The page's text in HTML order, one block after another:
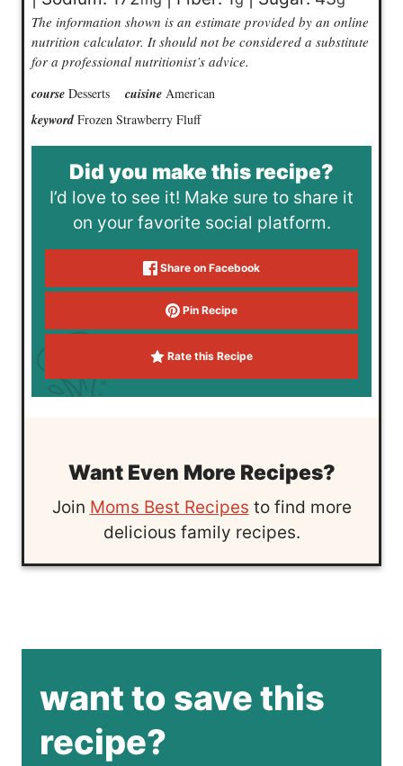
The information shown is an estimate provided by an online
nutrition calculator. It should not be considered a substitute
for a professional nutritionist’s advice.
course Desserts cuisine American
keyword Frozen Strawberry Fluff
Did you make this recipe?
I’d love to see it! Make sure to share it
on your favorite social platform.
Share on Facebook
Pin Recipe
Rate this Recipe
Want Even More Recipes?
Join Moms Best Recipes to find more
delicious family recipes.
want to save this
recipe?